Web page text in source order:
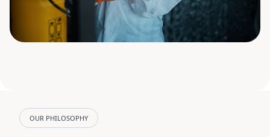
OUR PHILOSOPHY